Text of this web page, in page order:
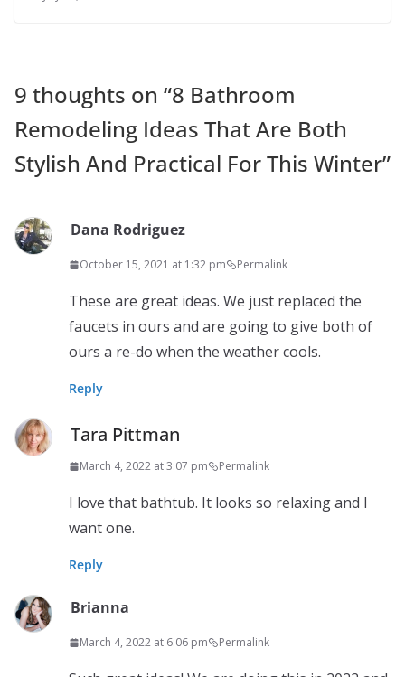
9 thoughts on “8 Bathroom
Remodeling Ideas That Are Both
Stylish And Practical For This Winter”
Dana Rodriguez
October 15, 2021 at 1:32 pm Permalink
These are great ideas. We just replaced the
faucets in ours and are going to give both of
ours a re-do when the weather cools.
Reply
Tara Pittman
March 4, 2022 at 3:07 pm Permalink
I love that bathtub. It looks so relaxing and I
want one.
Reply
Brianna
March 4, 2022 at 6:06 pm Permalink